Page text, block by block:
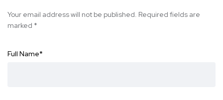
Your email address will not be published. Required fields are
marked *
Full Name*